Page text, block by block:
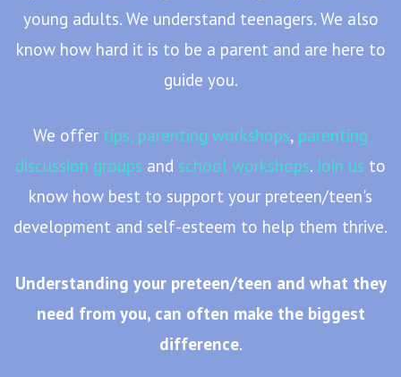
young adults. We understand teenagers. We also
know how hard it is to be a parent and are here to
guide you.
We offer tips, parenting workshops, parenting
discussion groups and school workshops.Join us to
know how best to support your preteen/teen's
development and self-esteem to help them thrive.
Understanding your preteen/teen and what they
need from you, can often make the biggest
difference.